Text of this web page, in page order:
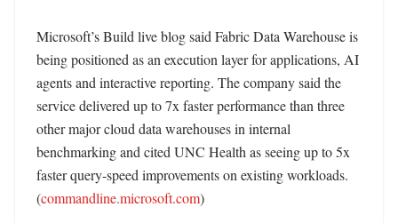
Microsoft’s Build live blog said Fabric Data Warehouse is
being positioned as an execution layer for applications, AI
agents and interactive reporting. The company said the
service delivered up to 7x faster performance than three
other major cloud data warehouses in internal
benchmarking and cited UNC Health as seeing up to 5x
faster query-speed improvements on existing workloads.
(commandline.microsoft.com)